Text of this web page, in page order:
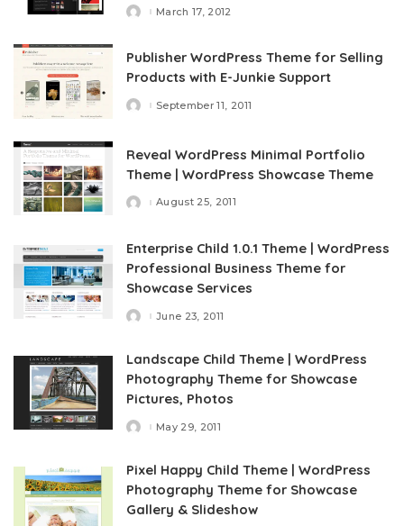
PostedMarch 17, 2012
Publisher WordPress Theme for Selling
Products with E-Junkie Support
PostedSeptember 11, 2011
Reveal WordPress Minimal Portfolio
Theme | WordPress Showcase Theme
PostedAugust 25, 2011
Enterprise Child 1.0.1 Theme | WordPress
Professional Business Theme for
Showcase Services
PostedJune 23, 2011
Landscape Child Theme | WordPress
Photography Theme for Showcase
Pictures, Photos
PostedMay 29, 2011
Pixel Happy Child Theme | WordPress
Photography Theme for Showcase
Gallery & Slideshow